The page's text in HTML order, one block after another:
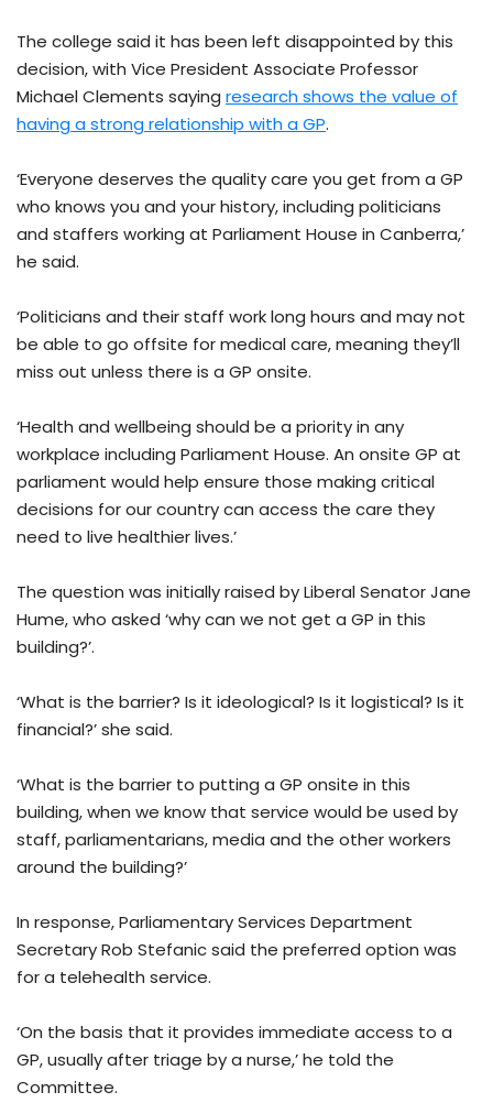
The college said it has been left disappointed by this
decision, with Vice President Associate Professor
Michael Clements saying research shows the value of
having a strong relationship with a GP.
‘Everyone deserves the quality care you get from a GP
who knows you and your history, including politicians
and staffers working at Parliament House in Canberra,’
he said.
‘Politicians and their staff work long hours and may not
be able to go offsite for medical care, meaning they’ll
miss out unless there is a GP onsite.
‘Health and wellbeing should be a priority in any
workplace including Parliament House. An onsite GP at
parliament would help ensure those making critical
decisions for our country can access the care they
need to live healthier lives.’
The question was initially raised by Liberal Senator Jane
Hume, who asked ‘why can we not get a GP in this
building?’.
‘What is the barrier? Is it ideological? Is it logistical? Is it
financial?’ she said.
‘What is the barrier to putting a GP onsite in this
building, when we know that service would be used by
staff, parliamentarians, media and the other workers
around the building?’
In response, Parliamentary Services Department
Secretary Rob Stefanic said the preferred option was
for a telehealth service.
‘On the basis that it provides immediate access to a
GP, usually after triage by a nurse,’ he told the
Committee.